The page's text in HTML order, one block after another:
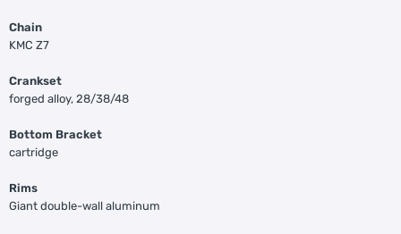
Chain
KMC Z7
Crankset
forged alloy, 28/38/48
Bottom Bracket
cartridge
Rims
Giant double-wall aluminum